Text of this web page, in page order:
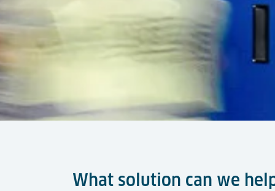
What solution can we